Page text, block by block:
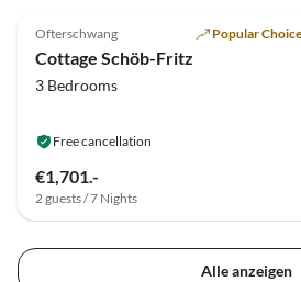
Ofterschwang Popular Choice
Cottage Schöb-Fritz
3 Bedrooms
Free cancellation
€1,701.-
2 guests / 7 Nights
Alle anzeigen